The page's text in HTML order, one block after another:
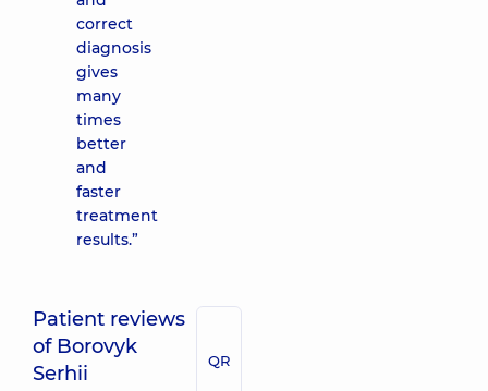
correct
diagnosis
gives
many
times
better
and
faster
treatment
results.”
Patient reviews
of Borovyk
Serhii
QR